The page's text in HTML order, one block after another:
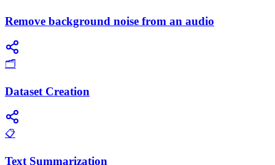
Remove background noise from an audio
🗂️
Dataset Creation
📋
Text Summarization